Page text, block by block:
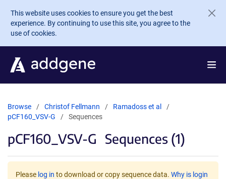
Skip to main content
This website uses cookies to ensure you get the best
experience. By continuing to use this site, you agree to the
use of cookies.
Browse Christof Fellmann
Ramadoss et al
pCF160_VSV-G
Sequences
pCF160_VSV-G Sequences (1)
Please log in to download or copy sequence data. Why is login